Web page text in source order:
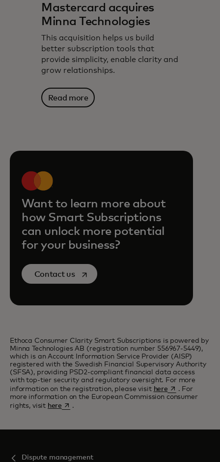
Mastercard acquires
Minna Technologies
This acquisition helps us build
better subscription tools that
provide simplicity, enable clarity and
grow relationships.
Read more
Want to learn more about
how Smart Subscriptions
can unlock more potential
for your business?
Contact usopens in a new tab
Ethoca Consumer Clarity Smart Subscriptions is powered by
Minna Technologies AB (registration number 556967-5449),
which is an Account Information Service Provider (AISP)
registered with the Swedish Financial Supervisory Authority
(SFSA), providing PSD2-compliant financial data access
with top-tier security and regulatory oversight. For more
information on the registration, please visit hereopens in a new
. For
more information on the European Commission consumer
rights, visit hereopens in a new tab
.
Dispute management